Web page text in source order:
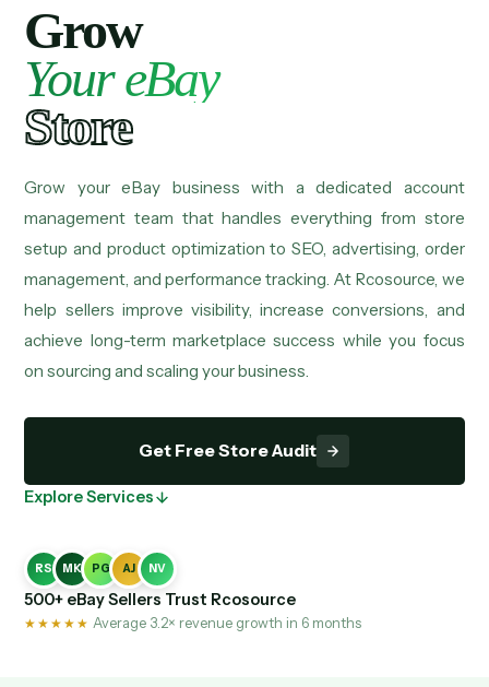
Grow
Your eBay
Store
Grow your eBay business with a dedicated account
management team that handles everything from store
setup and product optimization to SEO, advertising, order
management, and performance tracking. At Rcosource, we
help sellers improve visibility, increase conversions, and
achieve long-term marketplace success while you focus
on sourcing and scaling your business.
Get Free Store Audit
Explore Services
RS MK PG AJ NV
500+ eBay Sellers Trust Rcosource
★★★★★ Average 3.2× revenue growth in 6 months